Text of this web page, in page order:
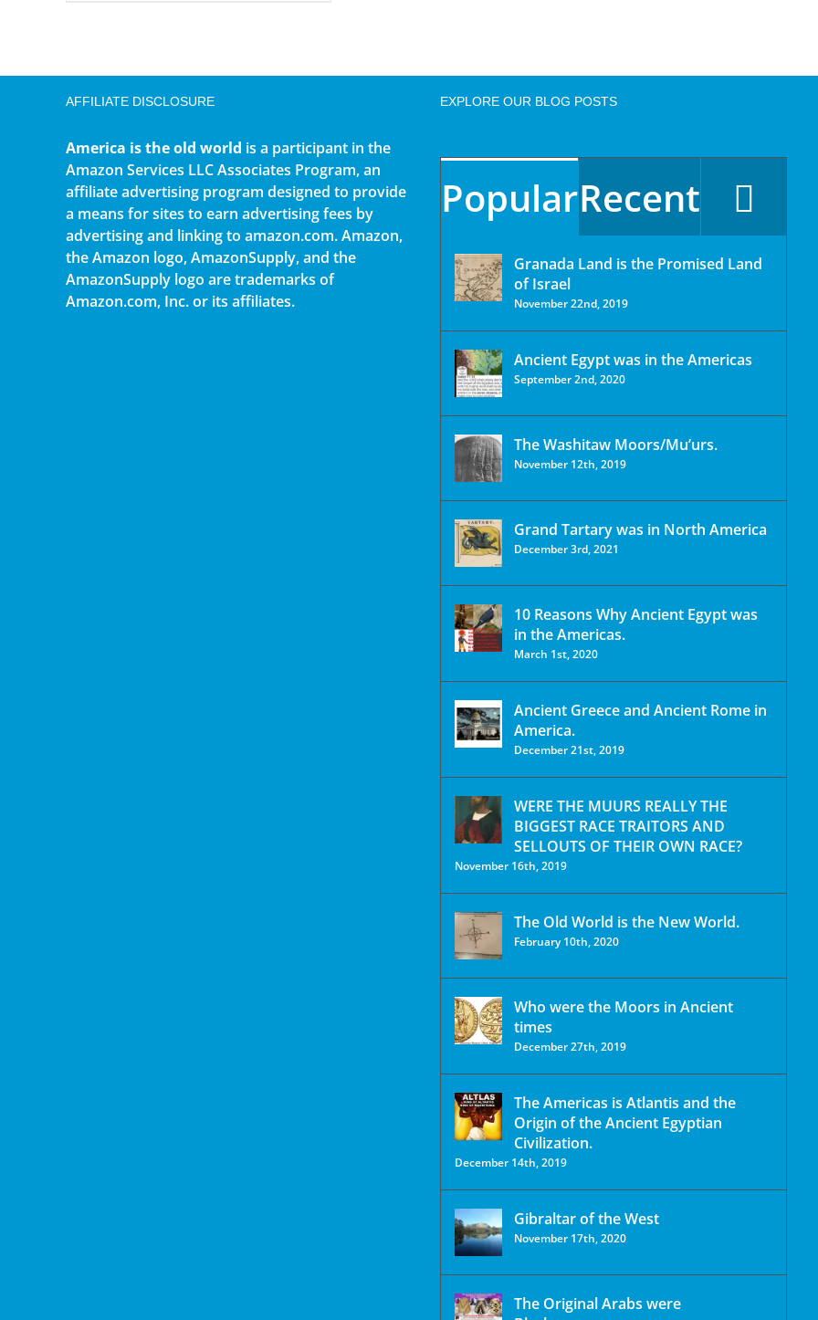
AFFILIATE DISCLOSURE
America is the old world is a participant in the
Amazon Services LLC Associates Program, an
affiliate advertising program designed to provide
a means for sites to earn advertising fees by
advertising and linking to amazon.com. Amazon,
the Amazon logo, AmazonSupply, and the
AmazonSupply logo are trademarks of
Amazon.com, Inc. or its affiliates.
EXPLORE OUR BLOG POSTS
PopularRecent
Granada Land is the Promised Land
of Israel
November 22nd, 2019
Ancient Egypt was in the Americas
September 2nd, 2020
The Washitaw Moors/Mu’urs.
November 12th, 2019
Grand Tartary was in North America
December 3rd, 2021
10 Reasons Why Ancient Egypt was
in the Americas.
March 1st, 2020
Ancient Greece and Ancient Rome in
America.
December 21st, 2019
WERE THE MUURS REALLY THE
BIGGEST RACE TRAITORS AND
SELLOUTS OF THEIR OWN RACE?
November 16th, 2019
The Old World is the New World.
February 10th, 2020
Who were the Moors in Ancient
times
December 27th, 2019
The Americas is Atlantis and the
Origin of the Ancient Egyptian
Civilization.
December 14th, 2019
Gibraltar of the West
November 17th, 2020
The Original Arabs were